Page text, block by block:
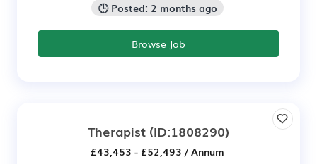
🕒 Posted: 2 months ago
Browse Job
Therapist (ID:1808290)
£43,453 - £52,493 / Annum